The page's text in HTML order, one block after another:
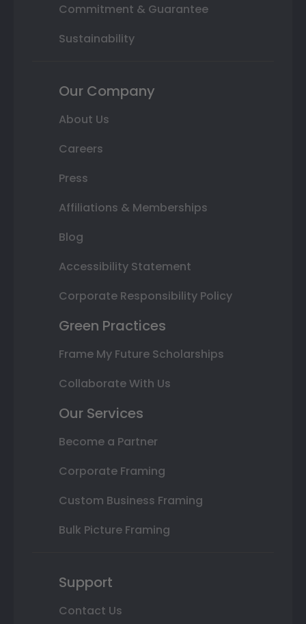
Commitment & Guarantee
Sustainability
Our Company
About Us
Careers
Press
Affiliations & Memberships
Blog
Accessibility Statement
Corporate Responsibility Policy
Green Practices
Frame My Future Scholarships
Collaborate With Us
Our Services
Become a Partner
Corporate Framing
Custom Business Framing
Bulk Picture Framing
Support
Contact Us